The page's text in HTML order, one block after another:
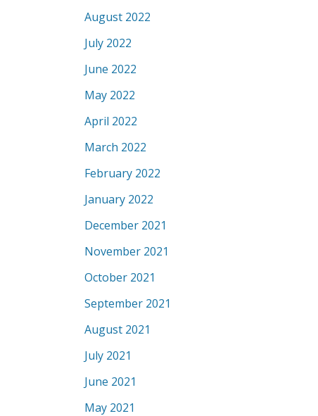
August 2022
July 2022
June 2022
May 2022
April 2022
March 2022
February 2022
January 2022
December 2021
November 2021
October 2021
September 2021
August 2021
July 2021
June 2021
May 2021